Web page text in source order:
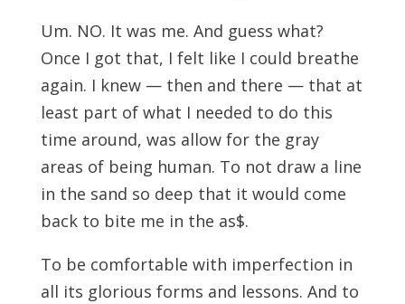
Um. NO. It was me. And guess what?
Once I got that, I felt like I could breathe
again. I knew — then and there — that at
least part of what I needed to do this
time around, was allow for the gray
areas of being human. To not draw a line
in the sand so deep that it would come
back to bite me in the as$.
To be comfortable with imperfection in
all its glorious forms and lessons. And to